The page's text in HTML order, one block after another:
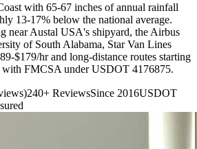
with 65-67 inches of annual rainfall
13-17% below the national average.
near Austal USA's shipyard, the Airbus
of South Alabama, Star Van Lines
$179/hr and long-distance routes starting
with FMCSA under USDOT 4176875.
240+ ReviewsSince 2016USDOT